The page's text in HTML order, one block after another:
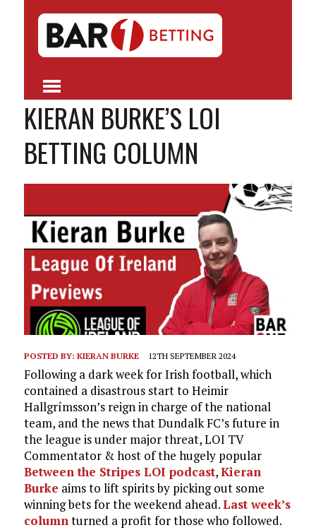
KIERAN BURKE’S LOI
BETTING COLUMN
POSTED BY: KIERAN BURKE 12TH SEPTEMBER 2024
Following a dark week for Irish football, which
contained a disastrous start to Heimir
Hallgrímsson’s reign in charge of the national
team, and the news that Dundalk FC’s future in
the league is under major threat, LOI TV
Commentator & host of the hugely popular
Between the Stripes LOI podcast,Kieran
Burke aims to lift spirits by picking out some
winning bets for the weekend ahead.Last week’s
columnturned a profit for those who followed.